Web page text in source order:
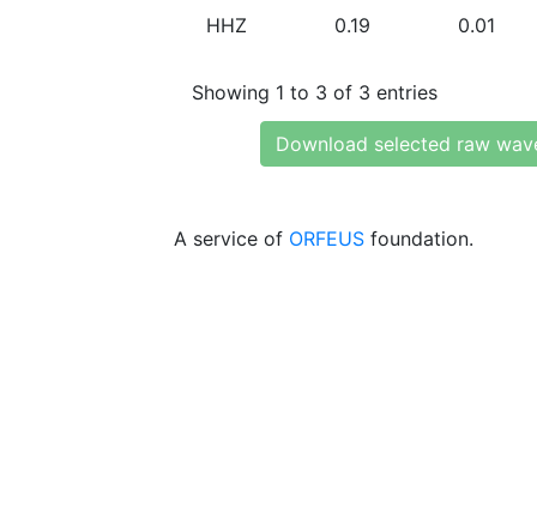
HHZ 0.19 0.01
Showing 1 to 3 of 3 entries
Download selected raw
A service of ORFEUS foundation.